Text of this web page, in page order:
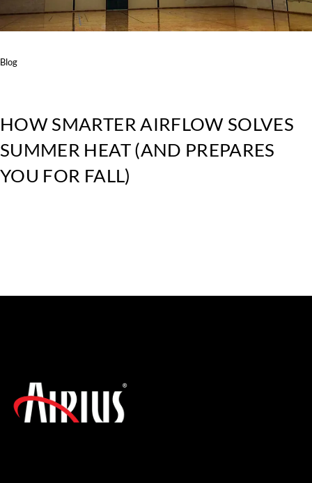
Blog
HOW SMARTER AIRFLOW SOLVES
SUMMER HEAT (AND PREPARES
YOU FOR FALL)